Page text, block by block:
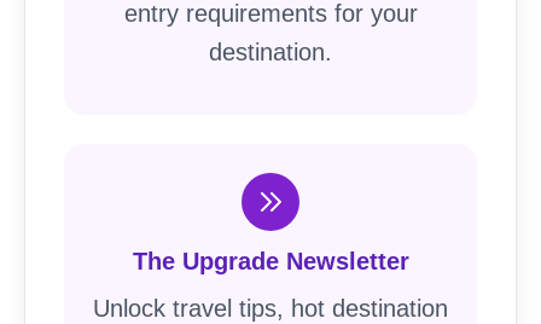
entry requirements for your
destination.
The Upgrade Newsletter
Unlock travel tips, hot destination